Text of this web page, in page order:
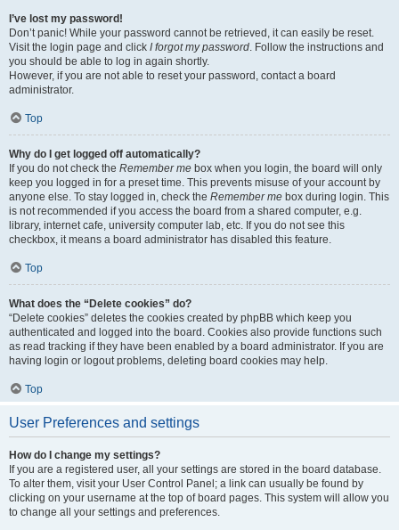
I’ve lost my password!
Don’t panic! While your password cannot be retrieved, it can easily be reset.
Visit the login page and click I forgot my password. Follow the instructions and
you should be able to log in again shortly.
However, if you are not able to reset your password, contact a board
administrator.
Top
Why do I get logged off automatically?
If you do not check the Remember me box when you login, the board will only
keep you logged in for a preset time. This prevents misuse of your account by
anyone else. To stay logged in, check the Remember me box during login. This
is not recommended if you access the board from a shared computer, e.g.
library, internet cafe, university computer lab, etc. If you do not see this
checkbox, it means a board administrator has disabled this feature.
Top
What does the “Delete cookies” do?
“Delete cookies” deletes the cookies created by phpBB which keep you
authenticated and logged into the board. Cookies also provide functions such
as read tracking if they have been enabled by a board administrator. If you are
having login or logout problems, deleting board cookies may help.
Top
User Preferences and settings
How do I change my settings?
If you are a registered user, all your settings are stored in the board database.
To alter them, visit your User Control Panel; a link can usually be found by
clicking on your username at the top of board pages. This system will allow you
to change all your settings and preferences.